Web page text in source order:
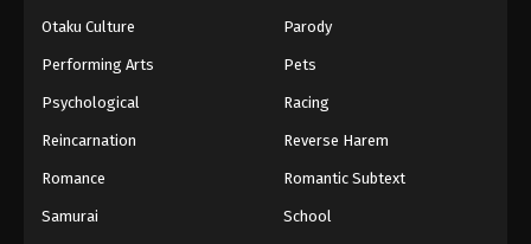
One Piece Episode 576
One Piece Episode 577
Otaku Culture Parody
Performing Arts Pets
Psychological Racing
Reincarnation Reverse Harem
Romance Romantic Subtext
Samurai School